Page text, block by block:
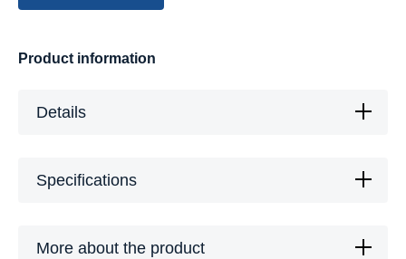
Product information
Details
Specifications
More about the product